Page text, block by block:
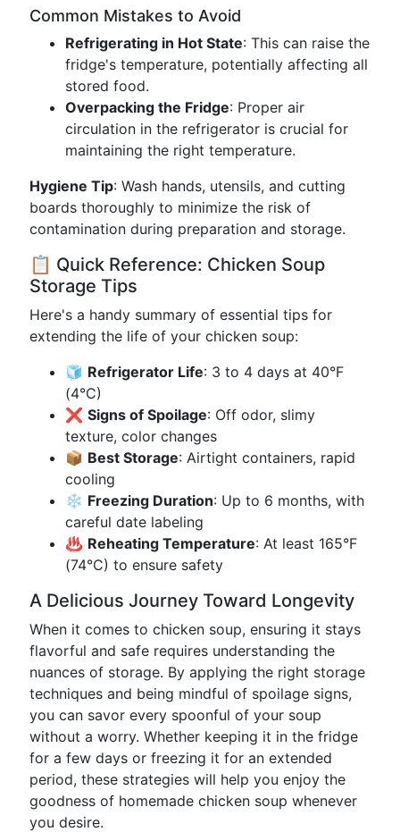
Common Mistakes to Avoid
Refrigerating in Hot State: This can raise the
fridge's temperature, potentially affecting all
stored food.
Overpacking the Fridge: Proper air
circulation in the refrigerator is crucial for
maintaining the right temperature.
Hygiene Tip: Wash hands, utensils, and cutting
boards thoroughly to minimize the risk of
contamination during preparation and storage.
📋 Quick Reference: Chicken Soup
Storage Tips
Here's a handy summary of essential tips for
extending the life of your chicken soup:
🧊 Refrigerator Life: 3 to 4 days at 40°F
(4°C)
❌ Signs of Spoilage: Off odor, slimy
texture, color changes
📦 Best Storage: Airtight containers, rapid
cooling
❄️ Freezing Duration: Up to 6 months, with
careful date labeling
♨️ Reheating Temperature: At least 165°F
(74°C) to ensure safety
A Delicious Journey Toward Longevity
When it comes to chicken soup, ensuring it stays
flavorful and safe requires understanding the
nuances of storage. By applying the right storage
techniques and being mindful of spoilage signs,
you can savor every spoonful of your soup
without a worry. Whether keeping it in the fridge
for a few days or freezing it for an extended
period, these strategies will help you enjoy the
goodness of homemade chicken soup whenever
you desire.